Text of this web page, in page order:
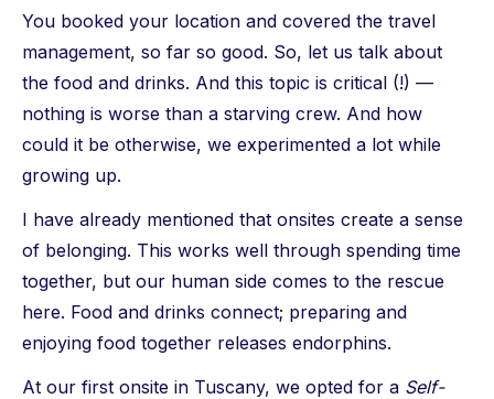
You booked your location and covered the travel
management, so far so good. So, let us talk about
the food and drinks. And this topic is critical (!) —
nothing is worse than a starving crew. And how
could it be otherwise, we experimented a lot while
growing up.
I have already mentioned that onsites create a sense
of belonging. This works well through spending time
together, but our human side comes to the rescue
here. Food and drinks connect; preparing and
enjoying food together releases endorphins.
At our first onsite in Tuscany, we opted for a Self-